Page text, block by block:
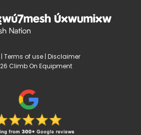
Terms of use| Disclaimer
Climb On Equipment